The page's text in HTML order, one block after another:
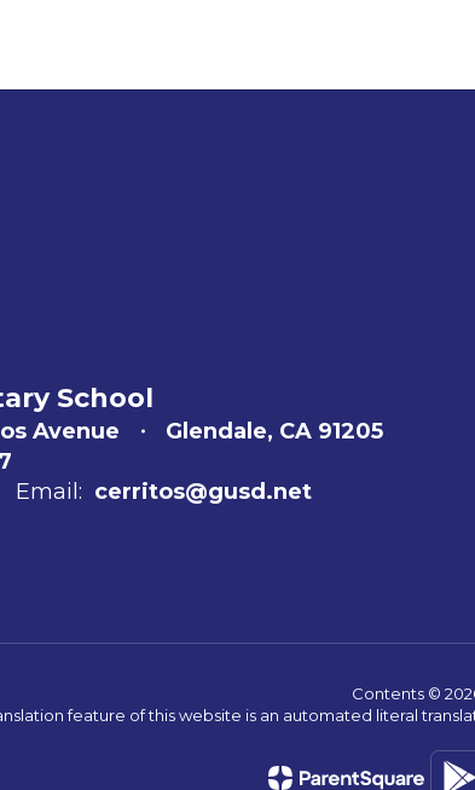
School
Avenue
Glendale, CA 91205
Email: cerritos@gusd.net
Contents ©
feature of this website is an automated literal